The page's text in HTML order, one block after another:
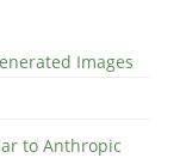
Images
to Anthropic